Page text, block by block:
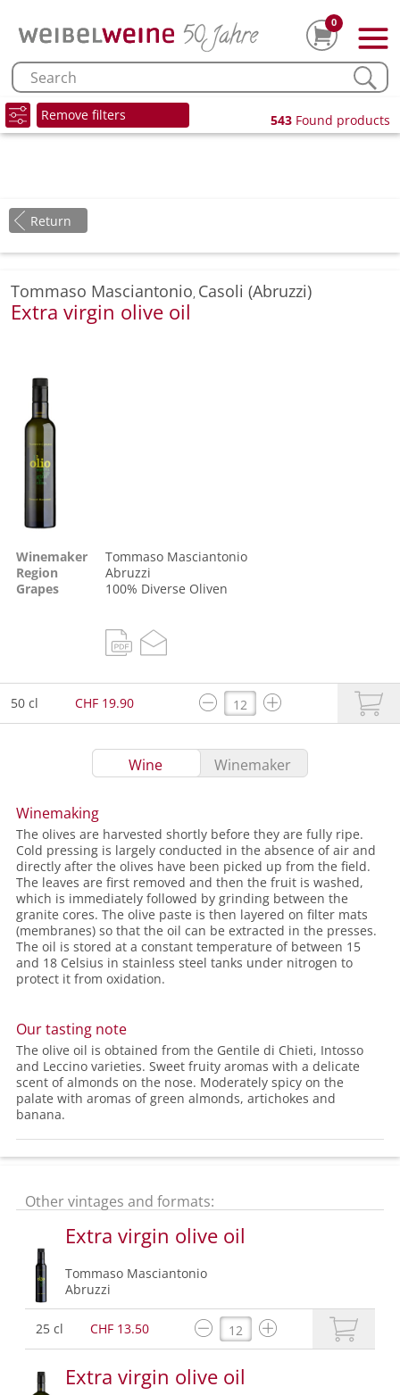
0
Remove filters 543 Found products
Return
Tommaso Masciantonio, Casoli (Abruzzi)
Extra virgin olive oil
Winemaker
Tommaso Masciantonio
Region
Abruzzi
Grapes
100% Diverse Oliven
50 cl CHF 19.90
Wine Winemaker
Winemaking
The olives are harvested shortly before they are fully ripe.
Cold pressing is largely conducted in the absence of air and
directly after the olives have been picked up from the field.
The leaves are first removed and then the fruit is washed,
which is immediately followed by grinding between the
granite cores. The olive paste is then layered on filter mats
(membranes) so that the oil can be extracted in the presses.
The oil is stored at a constant temperature of between 15
and 18 Celsius in stainless steel tanks under nitrogen to
protect it from oxidation.
Our tasting note
The olive oil is obtained from the Gentile di Chieti, Intosso
and Leccino varieties. Sweet fruity aromas with a delicate
scent of almonds on the nose. Moderately spicy on the
palate with aromas of green almonds, artichokes and
banana.
Other vintages and formats:
Extra virgin olive oil
Tommaso Masciantonio
Abruzzi
25 cl CHF 13.50
Extra virgin olive oil